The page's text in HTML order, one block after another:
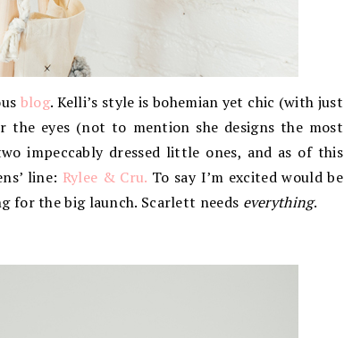
blog. Kelli’s style is bohemian yet chic (with just
eyes (not to mention she designs the most
impeccably dressed little ones, and as of this
line: Rylee & Cru. To say I’m excited would be
for the big launch. Scarlett needs everything.